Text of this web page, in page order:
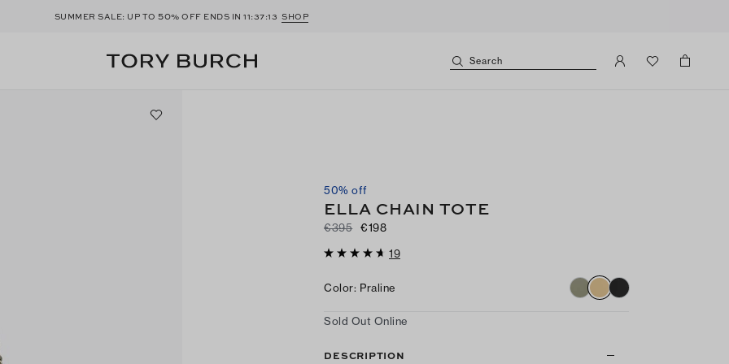
SUMMER SALE: UP TO50% OFF ENDS IN11:37:12 SHOP
Search
50% off
ELLA CHAIN TOTE
€395
€198
19
Color: Praline
Sold Out Online
DESCRIPTION